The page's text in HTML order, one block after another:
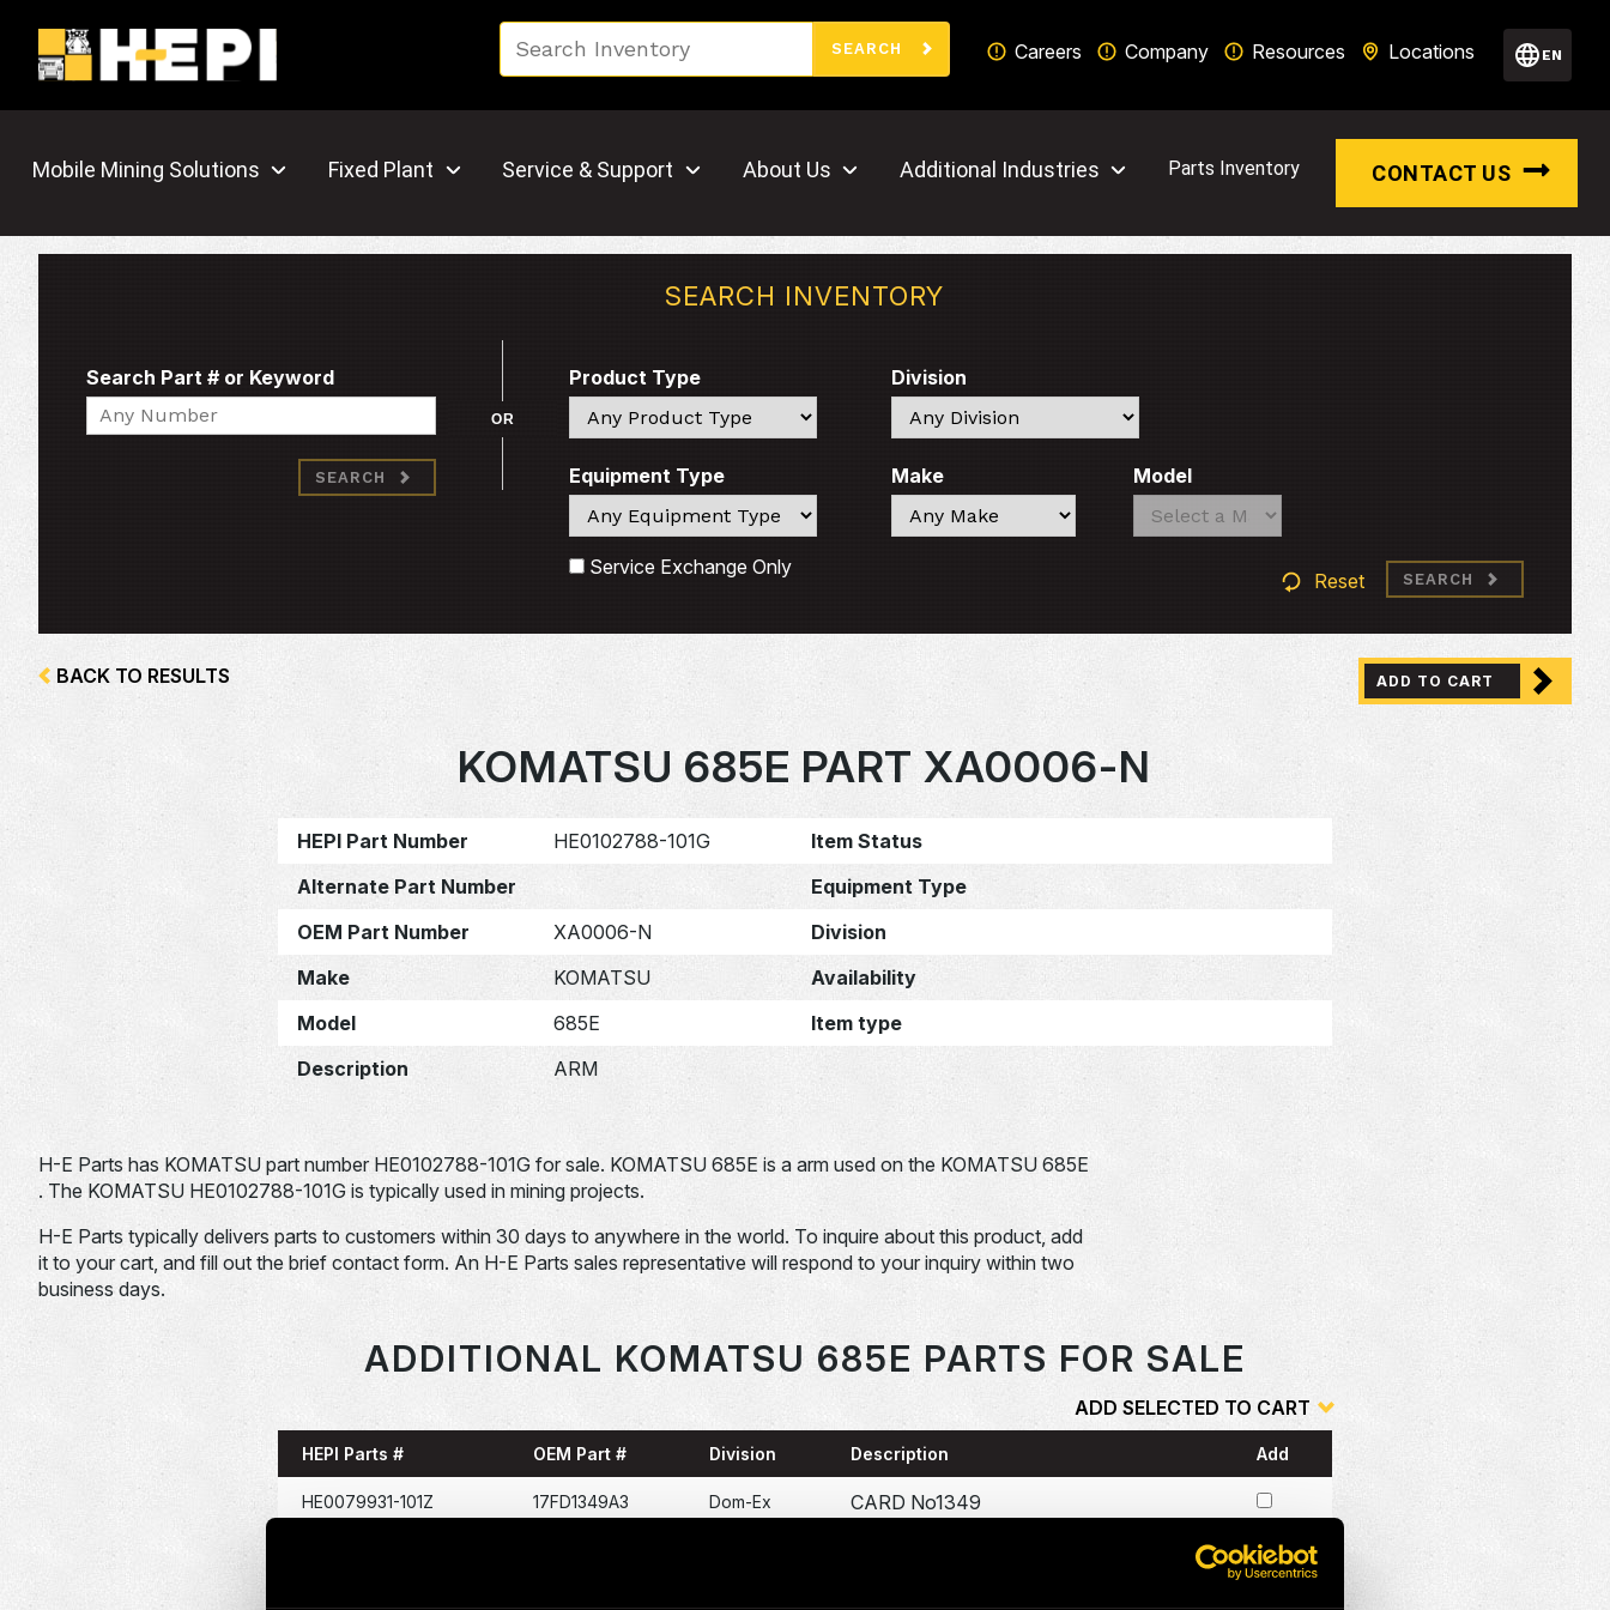
SEARCH Careers Company Resources Locations EN
Mobile Mining Solutions Fixed Plant Service & Support About Us Additional Industries Parts Inventory CONTACT US
SEARCH INVENTORY
Search Part # or Keyword
Search
SEARCH
OR
Product Type
Search
Division
Search
Equipment Type
Search
Make
Search
Model
Search
Search
Service Exchange Only
Reset SEARCH
BACK TO RESULTS ADD TO CART
KOMATSU 685E PART XA0006-N
HEPI Part Number HE0102788-101G
Item Status
Alternate Part Number
Equipment Type
OEM Part Number
XA0006-N
Division
Make
KOMATSU
Availability
Model
685E
Item type
Description
ARM
H-E Parts has KOMATSU part number HE0102788-101G for sale. KOMATSU 685E is a arm used on the KOMATSU 685E
. The KOMATSU HE0102788-101G is typically used in mining projects.
H-E Parts typically delivers parts to customers within 30 days to anywhere in the world. To inquire about this product, add
it to your cart, and fill out the brief contact form. An H-E Parts sales representative will respond to your inquiry within two
business days.
ADDITIONAL KOMATSU 685E PARTS FOR SALE
ADD SELECTED TO CART
HEPI Parts # OEM Part # Division Description Add
HE0079931-101Z 17FD1349A3 Dom-Ex CARD No1349
CIRCUIT CARD